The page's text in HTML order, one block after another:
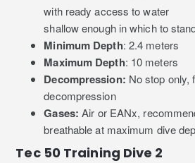
with ready access to water
shallow enough in which to
Minimum Depth: 2.4 meters
Maximum Depth: 10 meters
Decompression: No stop only,
decompression
Gases: Air or EANx,
breathable at maximum dive
Tec 50 Training Dive 2